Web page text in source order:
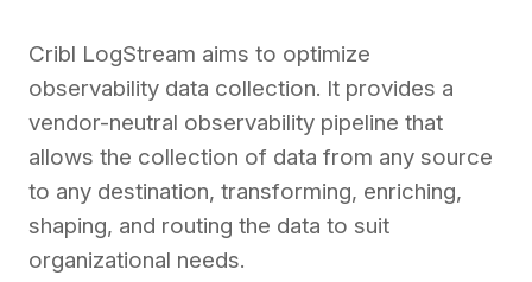
Cribl LogStream aims to optimize
observability data collection. It provides a
vendor-neutral observability pipeline that
allows the collection of data from any source
to any destination, transforming, enriching,
shaping, and routing the data to suit
organizational needs.